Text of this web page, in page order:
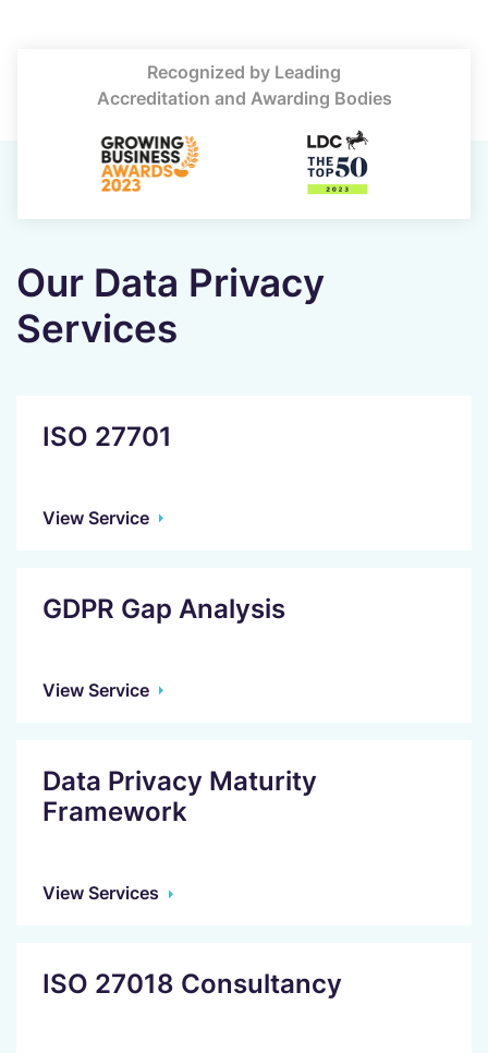
Recognized by Leading
Accreditation and Awarding Bodies
Our Data Privacy
Services
ISO 27701
View Service
GDPR Gap Analysis
View Service
Data Privacy Maturity
Framework
View Services
ISO 27018 Consultancy